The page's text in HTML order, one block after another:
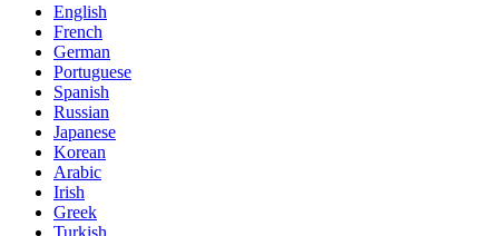
English
French
German
Portuguese
Spanish
Russian
Japanese
Korean
Arabic
Irish
Greek
Turkish